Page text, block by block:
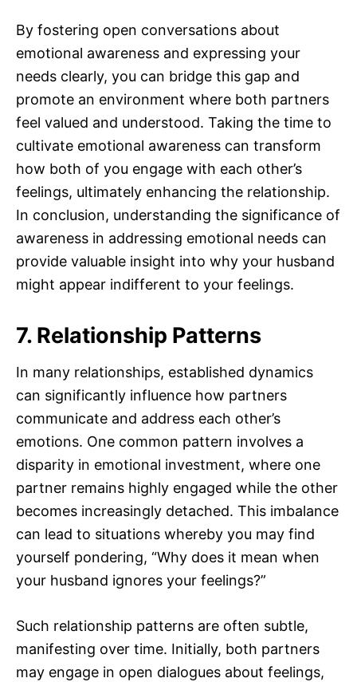
By fostering open conversations about
emotional awareness and expressing your
needs clearly, you can bridge this gap and
promote an environment where both partners
feel valued and understood. Taking the time to
cultivate emotional awareness can transform
how both of you engage with each other’s
feelings, ultimately enhancing the relationship.
In conclusion, understanding the significance of
awareness in addressing emotional needs can
provide valuable insight into why your husband
might appear indifferent to your feelings.
7. Relationship Patterns
In many relationships, established dynamics
can significantly influence how partners
communicate and address each other’s
emotions. One common pattern involves a
disparity in emotional investment, where one
partner remains highly engaged while the other
becomes increasingly detached. This imbalance
can lead to situations whereby you may find
yourself pondering, “Why does it mean when
your husband ignores your feelings?”
Such relationship patterns are often subtle,
manifesting over time. Initially, both partners
may engage in open dialogues about feelings,